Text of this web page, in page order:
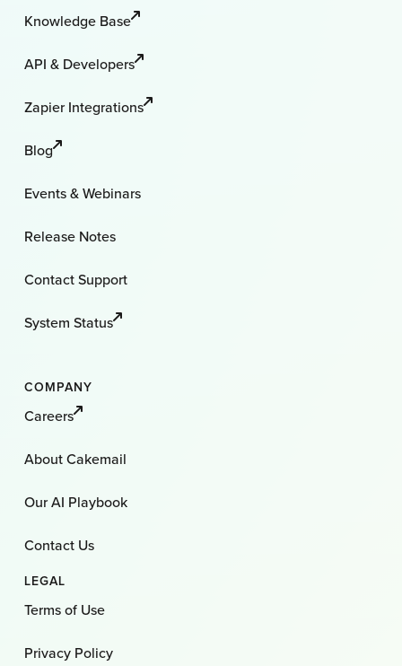
Knowledge Base
API & Developers
Zapier Integrations
Blog
Events & Webinars
Release Notes
Contact Support
System Status
COMPANY
Careers
About Cakemail
Our AI Playbook
Contact Us
LEGAL
Terms of Use
Privacy Policy